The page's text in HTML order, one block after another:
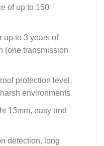
of up to 150
up to 3 years of
(one transmission
protection level,
environments
13mm, easy and
detection, long